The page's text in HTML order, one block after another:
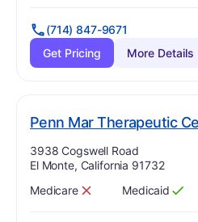
(714) 847-9671
Get Pricing
More Details
Penn Mar Therapeutic
Address:
3938 Cogswell Road
El Monte, California 91732
Has
Medicare
? No Has
Medicaid
?
Yes